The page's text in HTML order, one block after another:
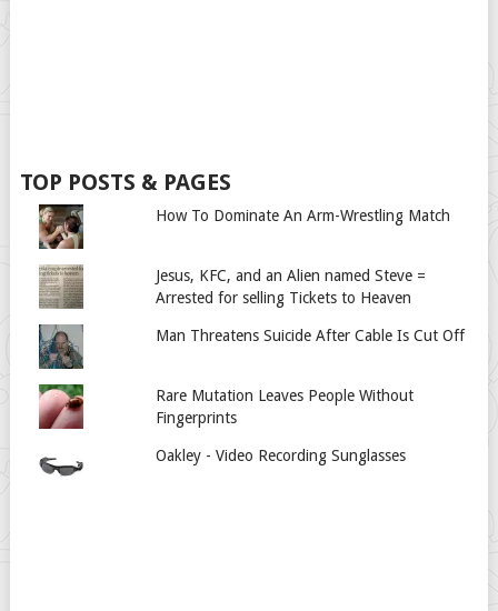
TOP POSTS & PAGES
How To Dominate An Arm-Wrestling Match
Jesus, KFC, and an Alien named Steve =
Arrested for selling Tickets to Heaven
Man Threatens Suicide After Cable Is Cut Off
Rare Mutation Leaves People Without
Fingerprints
Oakley - Video Recording Sunglasses